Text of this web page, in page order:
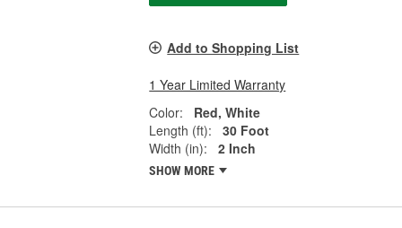
Add to Shopping List
1 Year Limited Warranty
Color:
Red, White
Length (ft):
30 Foot
Width (in):
2 Inch
SHOW MORE